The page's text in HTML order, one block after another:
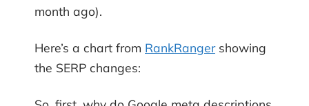
month ago).
Here’s a chart from RankRangershowing
the SERP changes: